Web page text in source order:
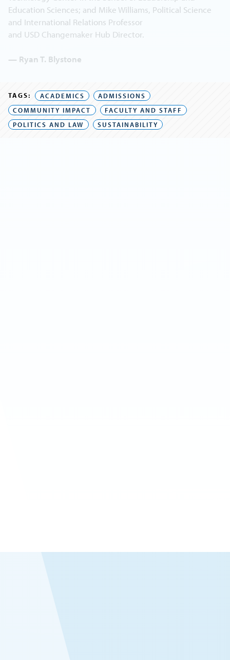
Education Sciences; and Mike Williams, Political Science
and International Relations Professor
and USD Changemaker Hub Director.
— Ryan T. Blystone
TAGS: ACADEMICS
ADMISSIONS
COMMUNITY IMPACT
FACULTY AND STAFF
POLITICS AND LAW
SUSTAINABILITY